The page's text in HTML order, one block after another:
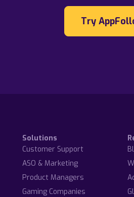
Try
Solutions
Customer Support
ASO & Marketing
Product Managers
Gaming Companies